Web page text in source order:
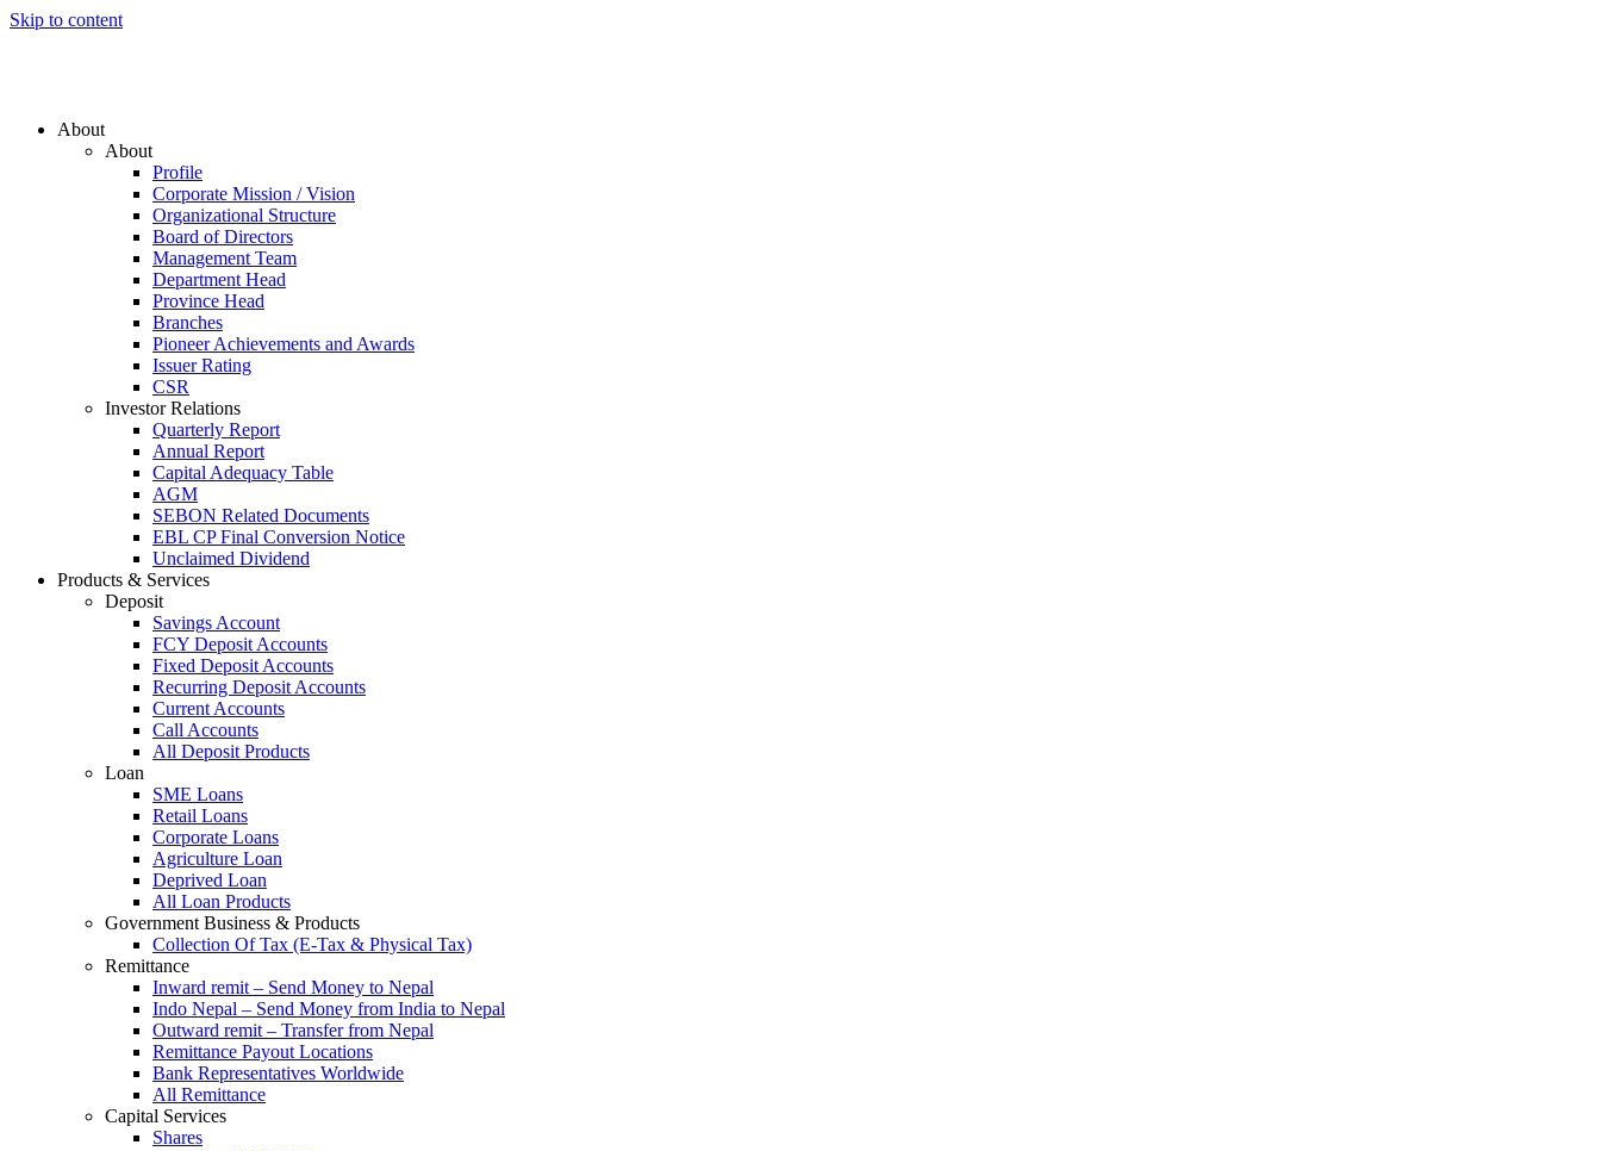
Skip to content
About
About
Profile
Corporate Mission / Vision
Organizational Structure
Board of Directors
Management Team
Department Head
Province Head
Branches
Pioneer Achievements and Awards
Issuer Rating
CSR
Investor Relations
Quarterly Report
Annual Report
Capital Adequacy Table
AGM
SEBON Related Documents
EBL CP Final Conversion Notice
Unclaimed Dividend
Products & Services
Deposit
Savings Account
FCY Deposit Accounts
Fixed Deposit Accounts
Recurring Deposit Accounts
Current Accounts
Call Accounts
All Deposit Products
Loan
SME Loans
Retail Loans
Corporate Loans
Agriculture Loan
Deprived Loan
All Loan Products
Government Business & Products
Collection Of Tax (E-Tax & Physical Tax)
Remittance
Inward remit – Send Money to Nepal
Indo Nepal – Send Money from India to Nepal
Outward remit – Transfer from Nepal
Remittance Payout Locations
Bank Representatives Worldwide
All Remittance
Capital Services
Shares